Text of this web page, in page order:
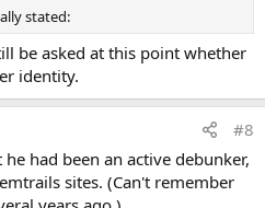
stated:
be asked at this point whether
identity.
#8
had been an active debunker,
sites. (Can't remember